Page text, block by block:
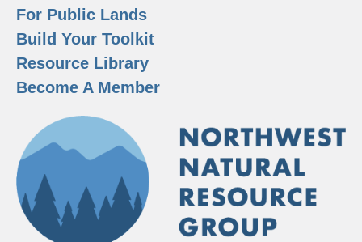
For Public Lands
Build Your Toolkit
Resource Library
Become A Member